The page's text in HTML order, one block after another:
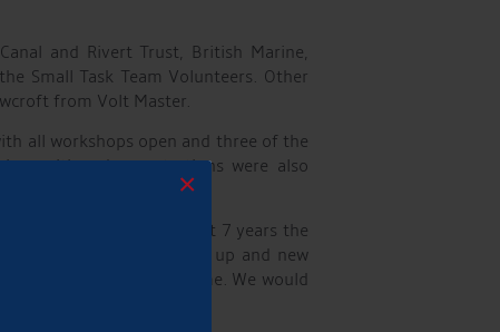
×
and Rivert Trust, British Marine,
Small Task Team Volunteers. Other
from Volt Master.
all workshops open and three of the
writing demonstrations were also
Fun Day for the past 7 years the
the opportunity to catch up and new
thank all those who came. We would